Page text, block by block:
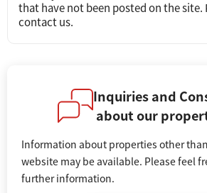
that have not been posted on the site.
contact us.
Inquiries and
about our
Information about properties other
website may be available. Please feel
further information.